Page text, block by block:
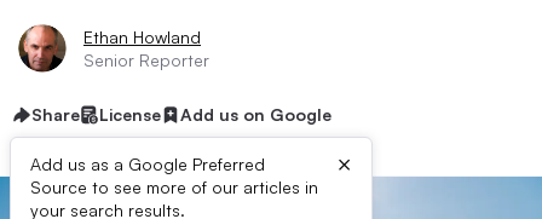
Ethan Howland
Senior Reporter
Share License Add us on Google
Add us as a Google Preferred
Source to see more of our articles in
your search results.
×